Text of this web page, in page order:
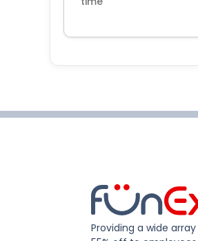
Providing a wide